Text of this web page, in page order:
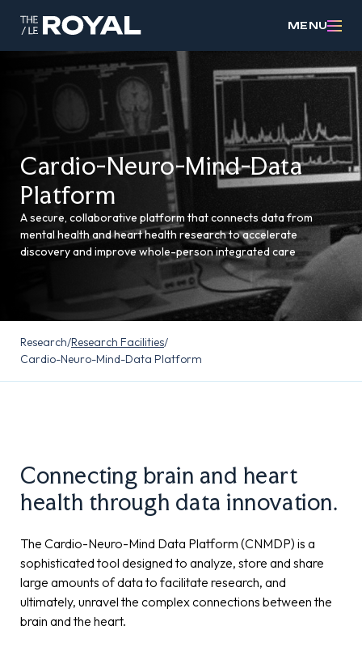
MENU
Cardio-Neuro-Mind-Data
Platform
A secure, collaborative platform that connects data from
mental health and heart health research to accelerate
discovery and improve whole-person integrated care
Research/Research Facilities/
Cardio-Neuro-Mind-Data Platform
Connecting brain and heart
health through data innovation.
The Cardio-Neuro-Mind Data Platform (CNMDP) is a
sophisticated tool designed to analyze, store and share
large amounts of data to facilitate research, and
ultimately, unravel the complex connections between the
brain and the heart.